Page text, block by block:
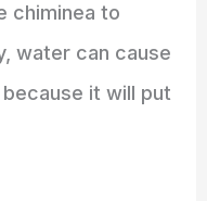
chiminea to
water can cause
it will put